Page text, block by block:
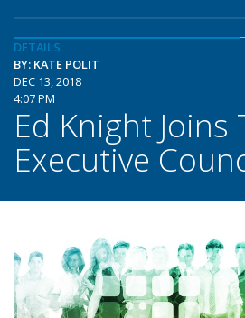
DETAILS
BY: KATE POLIT
DEC 13, 2018
4:07 PM
Ed Knight Joins
Executive